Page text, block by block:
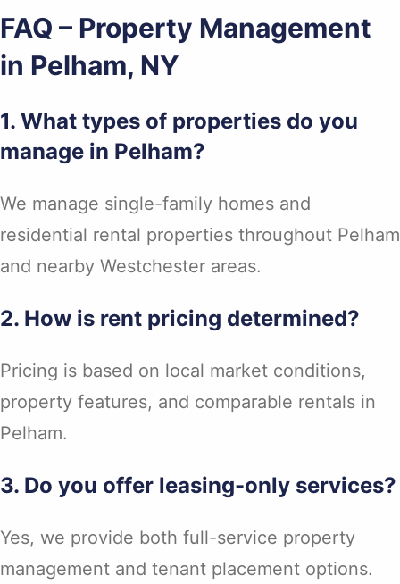
FAQ – Property Management
in Pelham, NY
1. What types of properties do you
manage in Pelham?
We manage single-family homes and
residential rental properties throughout Pelham
and nearby Westchester areas.
2. How is rent pricing determined?
Pricing is based on local market conditions,
property features, and comparable rentals in
Pelham.
3. Do you offer leasing-only services?
Yes, we provide both full-service property
management and tenant placement options.